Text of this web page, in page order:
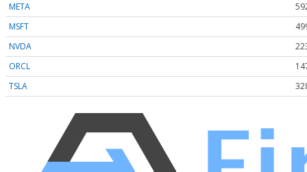
META
MSFT
NVDA
ORCL
TSLA